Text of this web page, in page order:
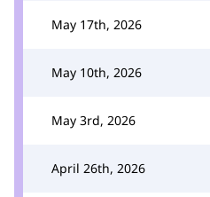
May 17th, 2026
May 10th, 2026
May 3rd, 2026
April 26th, 2026